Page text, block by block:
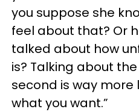
you suppose she
feel about that? Or
talked about how
is? Talking about
second is way more
what you want.”